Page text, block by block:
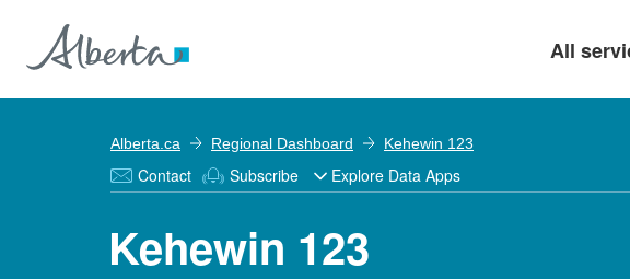
All
Alberta.ca Regional Dashboard Kehewin 123
Contact Subscribe Explore Data Apps
Kehewin 123